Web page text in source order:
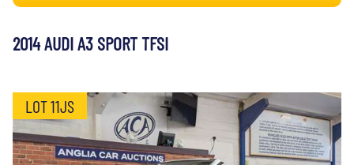
2014 AUDI A3 SPORT TFSI
LOT 11JS